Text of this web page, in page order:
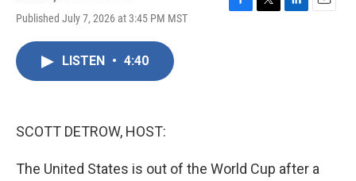
Published July 7, 2026 at 3:45 PM MST
LISTEN • 4:40
SCOTT DETROW, HOST:
The United States is out of the World Cup after a